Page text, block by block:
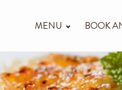
MENU BOOK